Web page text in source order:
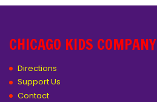
CHICAGO KIDS COMPANY
Directions
Support Us
Contact